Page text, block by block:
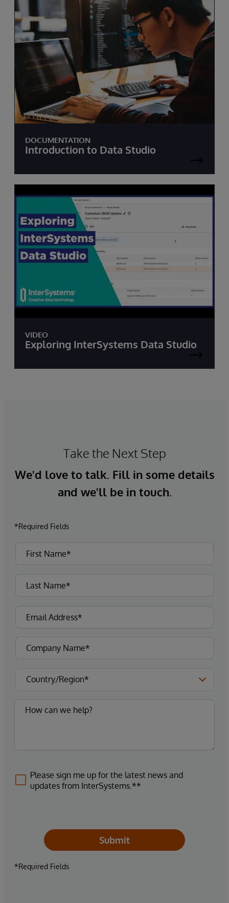
DOCUMENTATION
Introduction to Data Studio
VIDEO
Exploring InterSystems Data Studio
Take the Next Step
We'd love to talk. Fill in some details
and we'll be in touch.
*Required Fields
Please sign me up for the latest news and
updates from InterSystems.**
Submit
*Required Fields